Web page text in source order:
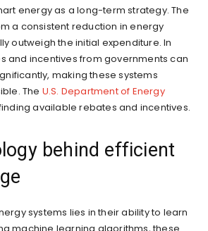
energy as a long-term strategy. The
a consistent reduction in energy
outweigh the initial expenditure. In
and incentives from governments can
making these systems
The U.S. Department of Energy
available rebates and incentives.
behind efficient
systems lies in their ability to learn